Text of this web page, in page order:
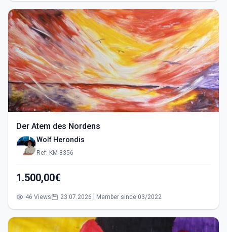
Der Atem des Nordens
Wolf Herondis
Ref: KM-8356
1.500,00€
46 Views 23.07.2026 | Member since 03/2022